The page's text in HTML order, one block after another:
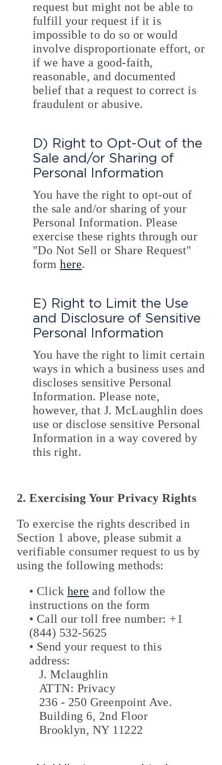
request but might not be able to
fulfill your request if it is
impossible to do so or would
involve disproportionate effort, or
if we have a good-faith,
reasonable, and documented
belief that a request to correct is
fraudulent or abusive.
D) Right to Opt-Out of the
Sale and/or Sharing of
Personal Information
You have the right to opt-out of
the sale and/or sharing of your
Personal Information. Please
exercise these rights through our
"Do Not Sell or Share Request"
formhere.
E) Right to Limit the Use
and Disclosure of Sensitive
Personal Information
You have the right to limit certain
ways in which a business uses and
discloses sensitive Personal
Information. Please note,
however, that J. McLaughlin does
use or disclose sensitive Personal
Information in a way covered by
this right.
2. Exercising Your Privacy Rights
To exercise the rights described in
Section 1 above, please submit a
verifiable consumer request to us by
using the following methods:
• Click here and follow the
instructions on the form
• Call our toll free number: +1
(844) 532-5625
• Send your request to this
address:
J. Mclaughlin
ATTN: Privacy
236 - 250 Greenpoint Ave.
Building 6, 2nd Floor
Brooklyn, NY 11222